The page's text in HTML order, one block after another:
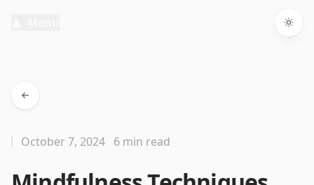
October 7, 2024 6 min read